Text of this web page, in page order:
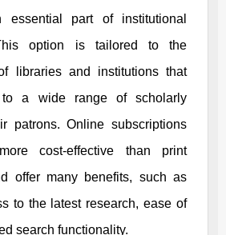
part of institutional
option is tailored to the
libraries and institutions that
to a wide range of scholarly
patrons. Online subscriptions
cost-effective than print
offer many benefits, such as
to the latest research, ease of
search functionality.